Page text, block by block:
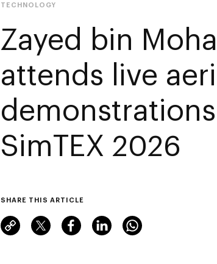
TECHNOLOGY
Zayed bin
attends live
SimTEX 2026
SHARE THIS ARTICLE